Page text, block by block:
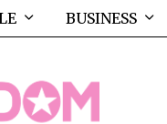
BUSINESS